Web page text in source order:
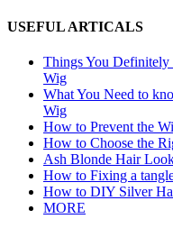
USEFUL ARTICALS
Things You
Wig
What You Need to
Wig
How to Prevent the
How to Choose the
Ash Blonde Hair
How to Fixing a
How to DIY Silver
MORE